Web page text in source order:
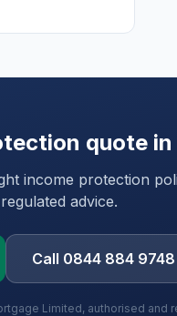
quote in
income protection
advice.
Call 0844 884 9748
Limited, authorised and